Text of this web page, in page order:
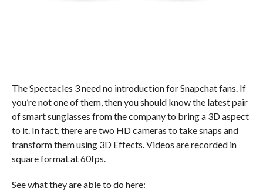
The Spectacles 3 need no introduction for Snapchat fans. If
you’re not one of them, then you should know the latest pair
of smart sunglasses from the company to bring a 3D aspect
to it. In fact, there are two HD cameras to take snaps and
transform them using 3D Effects. Videos are recorded in
square format at 60fps.
See what they are able to do here: